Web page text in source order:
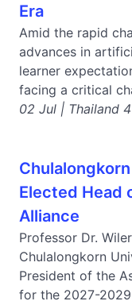
Era
Amid the rapid
advances in
learner
facing a critical
02 Jul | Thailand 4
Elected Head
Alliance
Professor Dr.
Chulalongkorn
President of the
for the 2027-